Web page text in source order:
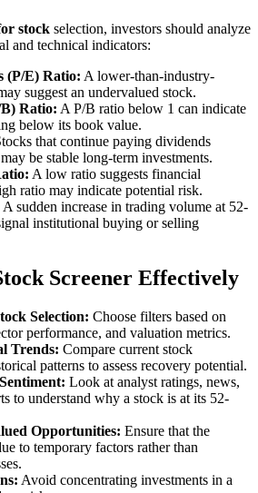
stock selection, investors should analyze
and technical indicators:
(P/E) Ratio: A lower-than-industry-
suggest an undervalued stock.
Ratio: A P/B ratio below 1 can indicate
below its book value.
that continue paying dividends
be stable long-term investments.
A low ratio suggests financial
ratio may indicate potential risk.
A sudden increase in trading volume at 52-
institutional buying or selling
Screener Effectively
Selection: Choose filters based on
performance, and valuation metrics.
Trends: Compare current stock
patterns to assess recovery potential.
Look at analyst ratings, news,
to understand why a stock is at its 52-
Opportunities: Ensure that the
to temporary factors rather than
Avoid concentrating investments in a